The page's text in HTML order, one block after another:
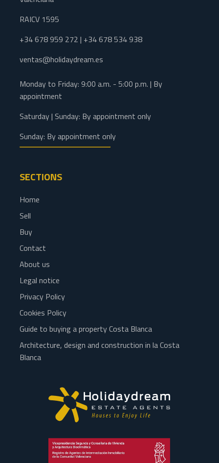
RAICV 1595
+34 678 959 272 | +34 678 534 938
ventas@holidaydream.es
Monday to Friday: 9:00 a.m. - 5:00 p.m. | By
appointment
Saturday | Sunday: By appointment only
Sunday: By appointment only
SECTIONS
Home
Sell
Buy
Contact
About us
Legal notice
Privacy Policy
Cookies Policy
Guide to buying a property Costa Blanca
Architecture, design and construction in la Costa
Blanca